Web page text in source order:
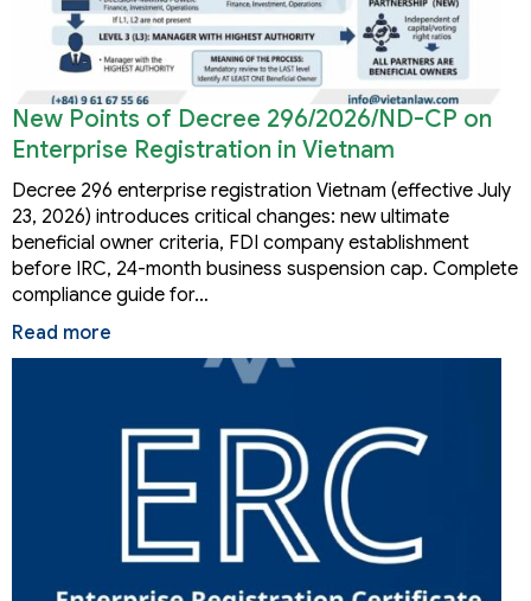
New Points of Decree 296/2026/ND-CP on
Enterprise Registration in Vietnam
Decree 296 enterprise registration Vietnam (effective July
23, 2026) introduces critical changes: new ultimate
beneficial owner criteria, FDI company establishment
before IRC, 24-month business suspension cap. Complete
compliance guide for…
Read more